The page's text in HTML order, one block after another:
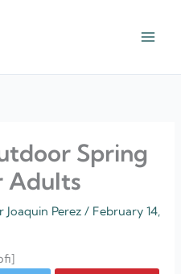
Spring
Adults
Joaquin Perez/ February 14,